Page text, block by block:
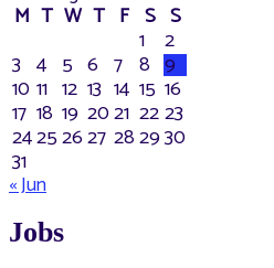
M T W T F S S
1 2
3 4 5 6 7 8 9
10 11 12 13 14 15 16
17 18 19 2021 2223
24252627 282930
31
« Jun
Jobs